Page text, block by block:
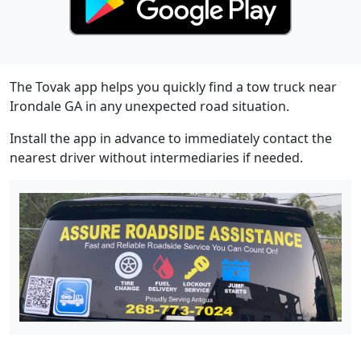
The Tovak app helps you quickly find a tow truck near
Irondale GA in any unexpected road situation.
Install the app in advance to immediately contact the
nearest driver without intermediaries if needed.